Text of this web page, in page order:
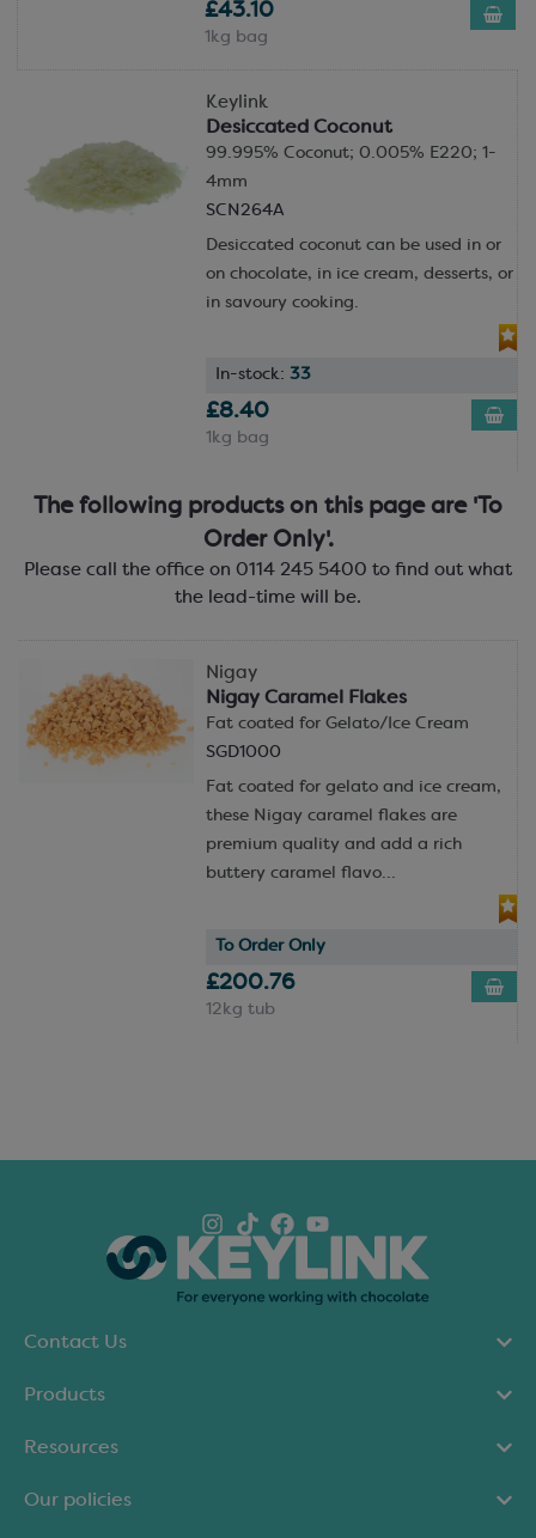
£43.10
1kg bag
Keylink
Desiccated Coconut
99.995% Coconut; 0.005% E220; 1-
4mm
SCN264A
Desiccated coconut can be used in or
on chocolate, in ice cream, desserts, or
in savoury cooking.
In-stock: 33
£8.40
1kg bag
The following products on this page are 'To
Order Only'.
Please call the office on 0114 245 5400 to find out what
the lead-time will be.
Nigay
Nigay Caramel Flakes
Fat coated for Gelato/Ice Cream
SGD1000
Fat coated for gelato and ice cream,
these Nigay caramel flakes are
premium quality and add a rich
buttery caramel flavo...
To Order Only
£200.76
12kg tub
Contact Us
Products
Resources
Our policies